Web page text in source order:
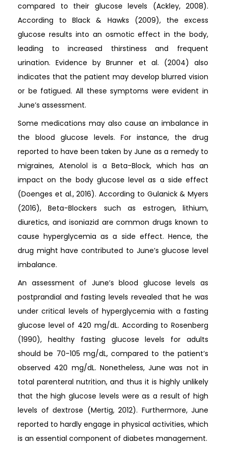
compared to their glucose levels (Ackley, 2008).
According to Black & Hawks (2009), the excess
glucose results into an osmotic effect in the body,
leading to increased thirstiness and frequent
urination. Evidence by Brunner et al. (2004) also
indicates that the patient may develop blurred vision
or be fatigued. All these symptoms were evident in
June’s assessment.
Some medications may also cause an imbalance in
the blood glucose levels. For instance, the drug
reported to have been taken by June as a remedy to
migraines, Atenolol is a Beta-Block, which has an
impact on the body glucose level as a side effect
(Doenges et al., 2016). According to Gulanick & Myers
(2016), Beta-Blockers such as estrogen, lithium,
diuretics, and isoniazid are common drugs known to
cause hyperglycemia as a side effect. Hence, the
drug might have contributed to June’s glucose level
imbalance.
An assessment of June’s blood glucose levels as
postprandial and fasting levels revealed that he was
under critical levels of hyperglycemia with a fasting
glucose level of 420 mg/dL. According to Rosenberg
(1990), healthy fasting glucose levels for adults
should be 70-105 mg/dL, compared to the patient’s
observed 420 mg/dL. Nonetheless, June was not in
total parenteral nutrition, and thus it is highly unlikely
that the high glucose levels were as a result of high
levels of dextrose (Mertig, 2012). Furthermore, June
reported to hardly engage in physical activities, which
is an essential component of diabetes management.